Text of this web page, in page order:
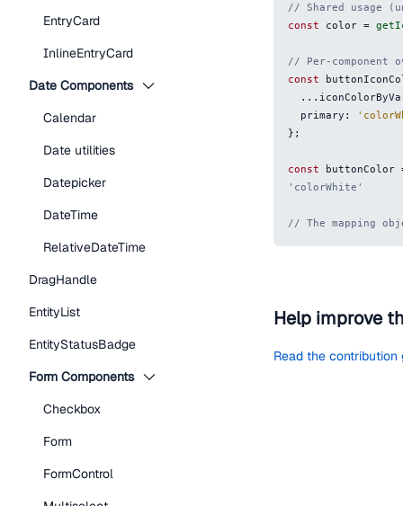
EntryCard
InlineEntryCard
Date Components
Calendar
Date utilities
Datepicker
DateTime
RelativeDateTime
DragHandle
EntityList
EntityStatusBadge
Form Components
Checkbox
Form
FormControl
// Shared usage
const color =
// Per-component
const
...
  primary
:
} ;
const buttonColor
'colorWhite'
// The mapping
Help improve
Read the contribution